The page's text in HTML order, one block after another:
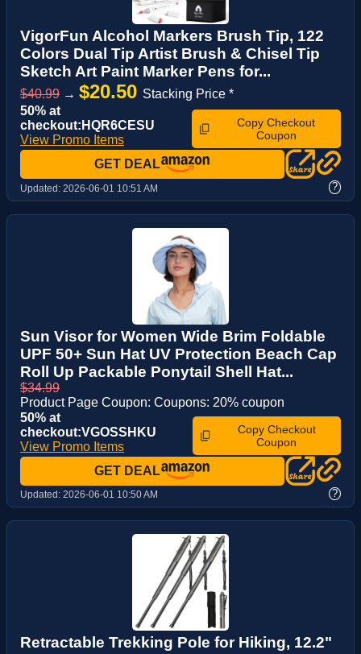
VigorFun Alcohol Markers Brush Tip, 122
Colors Dual Tip Artist Brush & Chisel Tip
Sketch Art Paint Marker Pens for...
$40.99 → $20.50 Stacking Price *
50% at
checkout:HQR6CESU
View Promo Items
Copy Checkout
Coupon
GET DEAL
Updated: 2026-06-01 10:51 AM ?
Sun Visor for Women Wide Brim Foldable
UPF 50+ Sun Hat UV Protection Beach Cap
Roll Up Packable Ponytail Shell Hat...
$34.99
Product Page Coupon: Coupons: 20% coupon
50% at
checkout:VGOSSHKU
View Promo Items
Copy Checkout
Coupon
GET DEAL
Updated: 2026-06-01 10:50 AM ?
Retractable Trekking Pole for Hiking, 12.2"